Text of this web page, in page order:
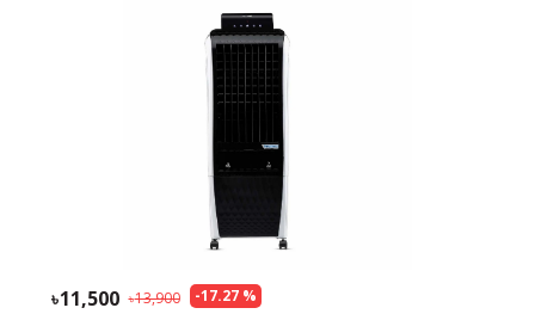
-17.27%
13,900
11,500